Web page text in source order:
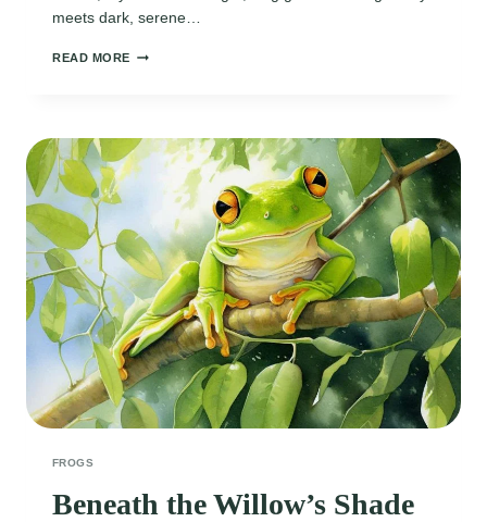
meets dark, serene…
READ MORE TWILIGHT
FROGS
Beneath the Willow’s Shade